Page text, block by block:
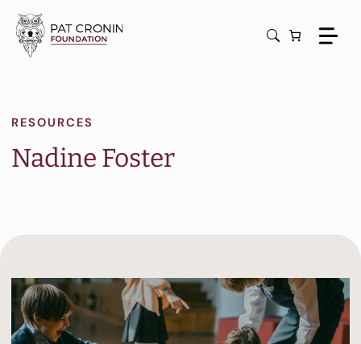
content
RESOURCES
Nadine Foster